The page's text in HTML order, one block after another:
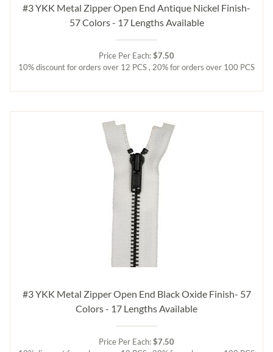
#3 YKK Metal Zipper Open End Antique Nickel Finish-
57 Colors - 17 Lengths Available
Price Per Each:$7.50
10% discount for orders over 12 PCS , 20% for orders over 100 PCS
#3 YKK Metal Zipper Open End Black Oxide Finish- 57
Colors - 17 Lengths Available
Price Per Each:$7.50